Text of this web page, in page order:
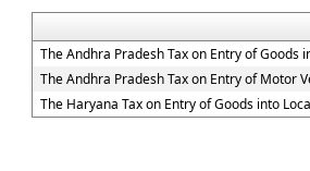
The Andhra Pradesh Tax on Entry of Goods
The Andhra Pradesh Tax on Entry of Motor
The Haryana Tax on Entry of Goods into